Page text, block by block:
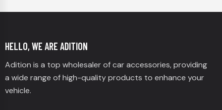
HELLO, WE ARE ADITION
Adition is a top wholesaler of car accessories, providing
a wide range of high-quality products to enhance your
vehicle.